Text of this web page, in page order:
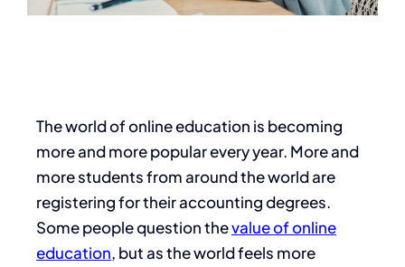
The world of online education is becoming
more and more popular every year. More and
more students from around the world are
registering for their accounting degrees.
Some people question thevalue of online
education, but as the world feels more